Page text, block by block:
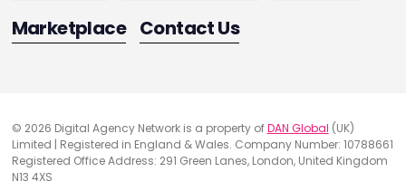
Marketplace Contact Us
© 2026 Digital Agency Network is a property ofDAN Global (UK)
Limited | Registered in England & Wales. Company Number: 10788661
Registered Office Address: 291 Green Lanes, London, United Kingdom
N13 4XS